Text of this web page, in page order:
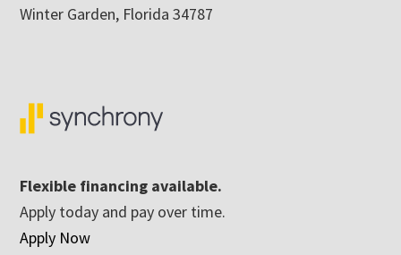
Winter Garden, Florida 34787
Flexible financing available.
Apply today and pay over time.
Apply Now